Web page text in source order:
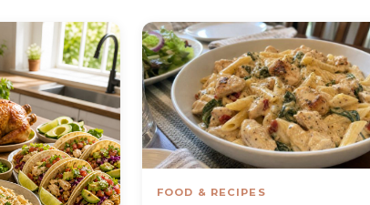
FOOD & RECIPES